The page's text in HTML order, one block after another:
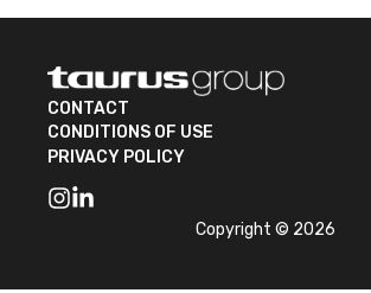
CONTACT
CONDITIONS OF USE
PRIVACY POLICY
Copyright © 2026